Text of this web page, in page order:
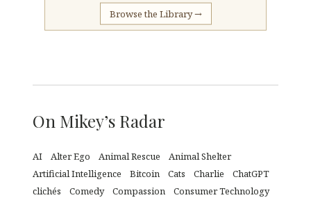
Browse the Library →
On Mikey’s Radar
AI Alter Ego Animal Rescue
Animal Shelter
Artificial Intelligence
Bitcoin Cats Charlie
ChatGPT
clichés
Comedy Compassion
Consumer Technology